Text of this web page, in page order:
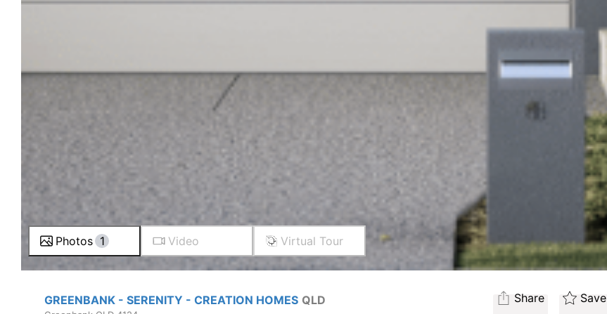
Photos 1 Video Virtual Tour
GREENBANK - SERENITY - CREATION HOMES QLD Share Save